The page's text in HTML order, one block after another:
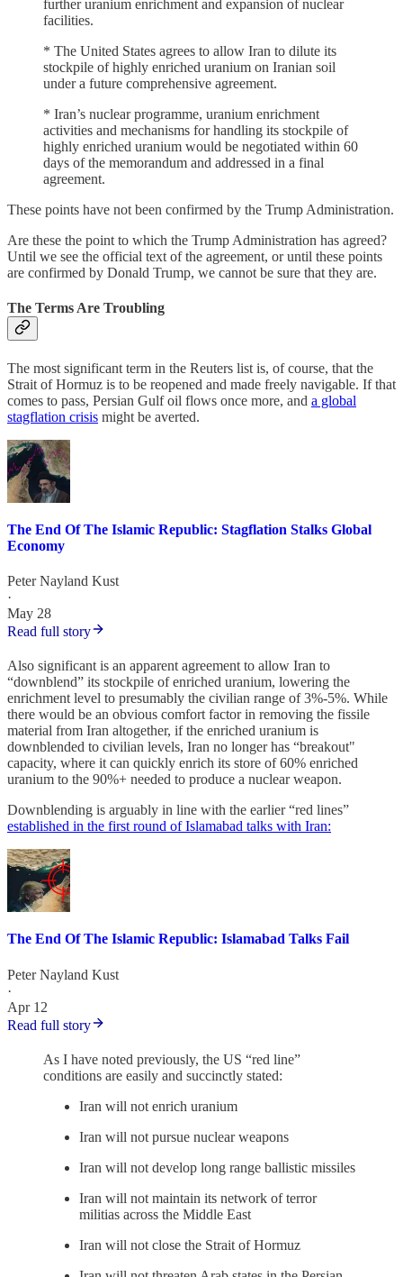
further ​uranium enrichment ⁠and expansion of nuclear
facilities.
* The United States agrees to allow Iran to dilute its
stockpile of highly enriched uranium on Iranian soil
under a future comprehensive ⁠agreement.
* Iran’s ​nuclear programme, uranium enrichment
activities and mechanisms ​for handling its stockpile of
highly enriched uranium would be negotiated within 60
days of the memorandum ​and addressed in a final
agreement.
These points have not been confirmed by the Trump Administration.
Are these the point to which the Trump Administration has agreed?
Until we see the official text of the agreement, or until these points
are confirmed by Donald Trump, we cannot be sure that they are.
The Terms Are Troubling
The most significant term in the Reuters list is, of course, that the
Strait of Hormuz is to be reopened and made freely navigable. If that
comes to pass, Persian Gulf oil flows once more, and a global
stagflation crisis might be averted.
The End Of The Islamic Republic: Stagflation Stalks Global
Economy
Peter Nayland Kust
·
May 28
Read full story
Also significant is an apparent agreement to allow Iran to
“downblend” its stockpile of enriched uranium, lowering the
enrichment level to presumably the civilian range of 3%-5%. While
there would be an obvious comfort factor in removing the fissile
material from Iran altogether, if the enriched uranium is
downblended to civilian levels, Iran no longer has “breakout"
capacity, where it can quickly enrich its store of 60% enriched
uranium to the 90%+ needed to produce a nuclear weapon.
Downblending is arguably in line with the earlier “red lines”
established in the first round of Islamabad talks with Iran:
The End Of The Islamic Republic: Islamabad Talks Fail
Peter Nayland Kust
·
Apr 12
Read full story
As I have noted previously, the US “red line”
conditions are easily and succinctly stated:
Iran will not enrich uranium
Iran will not pursue nuclear weapons
Iran will not develop long range ballistic missiles
Iran will not maintain its network of terror
militias across the Middle East
Iran will not close the Strait of Hormuz